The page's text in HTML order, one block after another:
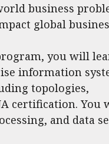
business
global
you will
information
topologies,
certification. You
and data